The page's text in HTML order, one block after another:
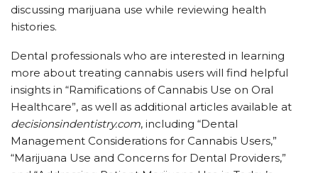
discussing marijuana use while reviewing health
histories.
Dental professionals who are interested in learning
more about treating cannabis users will find helpful
insights in “Ramifications of Cannabis Use on Oral
Healthcare”, as well as additional articles available at
decisionsindentistry.com, including “Dental
Management Considerations for Cannabis Users,”
“Marijuana Use and Concerns for Dental Providers,”